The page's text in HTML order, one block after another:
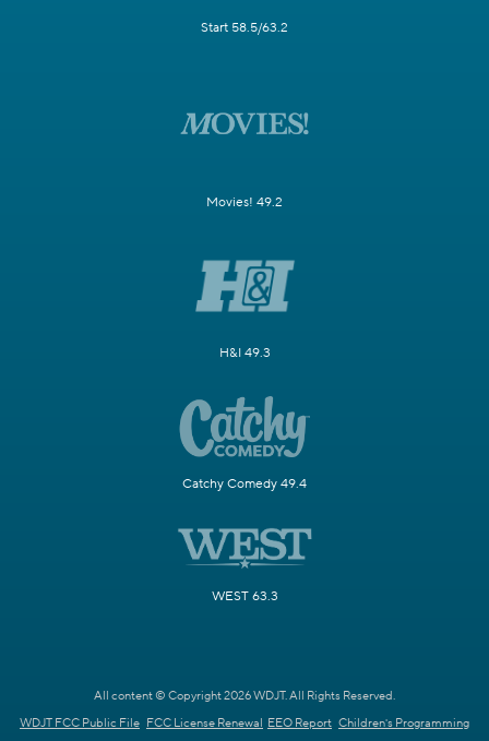
Start 58.5/63.2
Movies! 49.2
H&I 49.3
Catchy Comedy 49.4
WEST 63.3
All content © Copyright 2026 WDJT. All Rights Reserved.
WDJT FCC Public File FCC License Renewal EEO Report Children's Programming